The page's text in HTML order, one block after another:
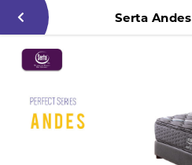
Serta Andes